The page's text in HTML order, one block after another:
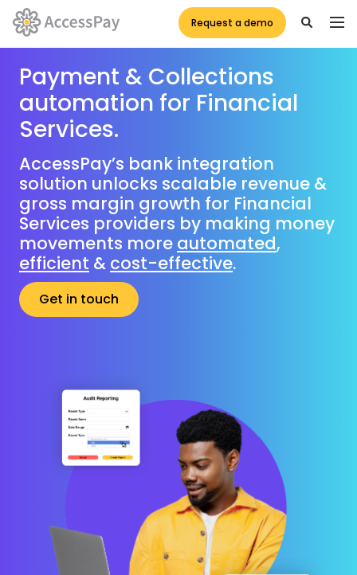
Request a demo
Payment & Collections
automation for Financial
Services.
AccessPay’s bank integration
solution unlocks scalable revenue &
gross margin growth for Financial
Services providers by making money
movements more automated,
efficient & cost-effective.
Get in touch